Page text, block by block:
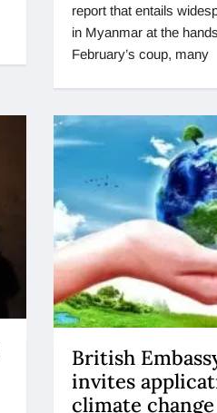
report that entails
in Myanmar at the
February’s coup, many
British
invites
climate